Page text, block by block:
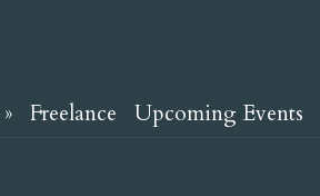
» Freelance Upcoming Events